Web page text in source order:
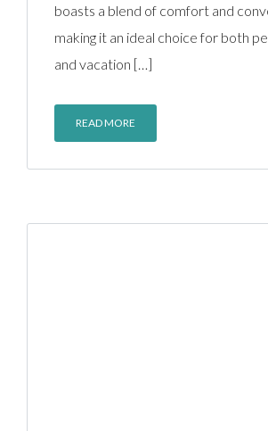
boasts a blend of comfort and
making it an ideal choice for both
and vacation […]
READ MORE